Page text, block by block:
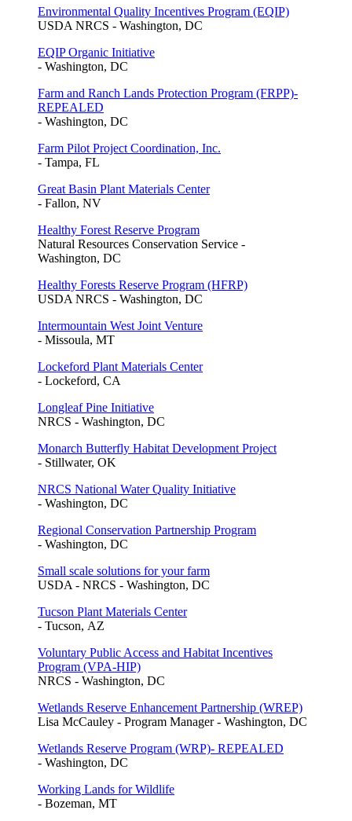
Environmental Quality Incentives Program (EQIP)
USDA NRCS - Washington, DC
EQIP Organic Initiative
- Washington, DC
Farm and Ranch Lands Protection Program (FRPP)-
REPEALED
- Washington, DC
Farm Pilot Project Coordination, Inc.
- Tampa, FL
Great Basin Plant Materials Center
- Fallon, NV
Healthy Forest Reserve Program
Natural Resources Conservation Service -
Washington, DC
Healthy Forests Reserve Program (HFRP)
USDA NRCS - Washington, DC
Intermountain West Joint Venture
- Missoula, MT
Lockeford Plant Materials Center
- Lockeford, CA
Longleaf Pine Initiative
NRCS - Washington, DC
Monarch Butterfly Habitat Development Project
- Stillwater, OK
NRCS National Water Quality Initiative
- Washington, DC
Regional Conservation Partnership Program
- Washington, DC
Small scale solutions for your farm
USDA - NRCS - Washington, DC
Tucson Plant Materials Center
- Tucson, AZ
Voluntary Public Access and Habitat Incentives
Program (VPA-HIP)
NRCS - Washington, DC
Wetlands Reserve Enhancement Partnership (WREP)
Lisa McCauley - Program Manager - Washington, DC
Wetlands Reserve Program (WRP)- REPEALED
- Washington, DC
Working Lands for Wildlife
- Bozeman, MT